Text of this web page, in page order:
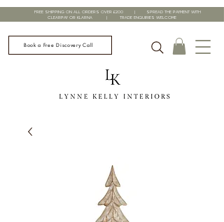
Book a Free Discovery Call
FREE SHIPPING ON ALL ORDERS OVER £200 | SPREAD THE PAYMENT WITH
CLEARPAY OR KLARNA | TRADE ENQUIRIES WELCOME